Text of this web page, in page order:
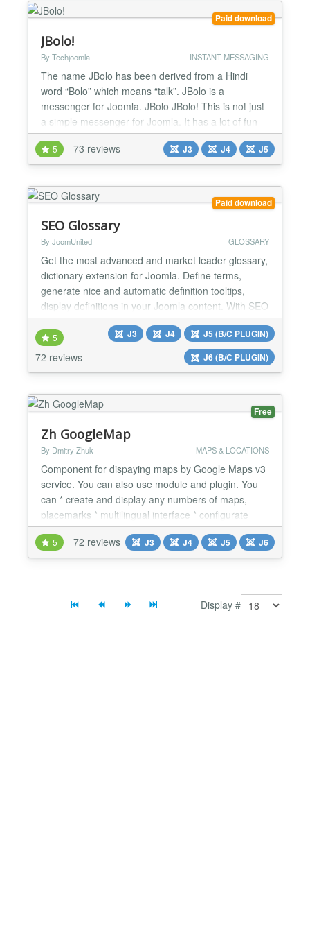
CSVI fields to e...
Paid download
JBolo!
By Techjoomla INSTANT MESSAGING
The name JBolo has been derived from a Hindi
word “Bolo” which means “talk”. JBolo is a
messenger for Joomla. JBolo JBolo! This is not just
a simple messenger for Joomla. It has a lot of fun
features like group chat, sharing files, emoticons to
add emoticons to your chat and make them more
interesting much more! As far as privacy and
awesome featur...
5 73 reviews J3 J4 J5
Paid download
SEO Glossary
By JoomUnited GLOSSARY
Get the most advanced and market leader glossary,
dictionary extension for Joomla. Define terms,
generate nice and automatic definition tooltips,
display definitions in your Joomla content. With SEO
Glossary it's easy to define one or billions terms in
your website. With SEO glossary you can create
multilingual dictionary, glossary, glossary of
abbreviations, and much more. Furthermore the
5
72 reviews
J3 J4
J5 (B/C PLUGIN)
J6 (B/C PLUGIN)
Free
Zh GoogleMap
By Dmitry Zhuk MAPS & LOCATIONS
Component for dispaying maps by Google Maps v3
service. You can also use module and plugin. You
can * create and display any numbers of maps,
placemarks * multilingual interface * configurate
many settings (Zoom, Map Type, Map Type Control,
Double Click Zoom, Scroll Wheel Zoom, Zoom
Control, Scale Control, Traffic Layer, Bicycle Layer,
5 72 reviews J3 J4 J5 J6
Display #